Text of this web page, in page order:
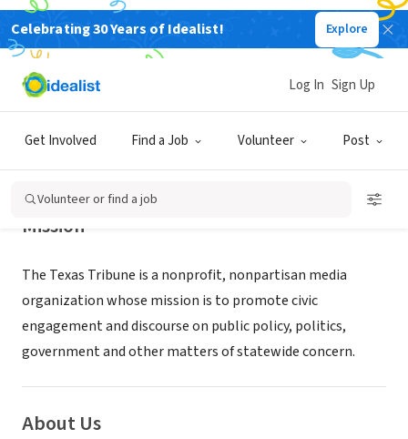
Celebrating 30 Years of Idealist! Explore
Get Involved Find a Job Volunteer Post
Log In Sign Up
Volunteer or find a job
NONPROFIT
The Texas Tribune
Mission
The Texas Tribune is a nonprofit, nonpartisan media
organization whose mission is to promote civic
engagement and discourse on public policy, politics,
government and other matters of statewide concern.
About Us